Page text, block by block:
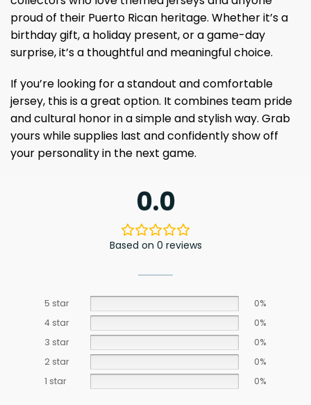
proud of their Puerto Rican heritage. Whether it’s a
birthday gift, a holiday present, or a game-day
surprise, it’s a thoughtful and meaningful choice.
If you’re looking for a standout and comfortable
jersey, this is a great option. It combines team pride
and cultural honor in a simple and stylish way. Grab
yours while supplies last and confidently show off
your personality in the next game.
0.0
Based on 0 reviews
5 star
0%
4 star
0%
3 star
0%
2 star
0%
1 star
0%